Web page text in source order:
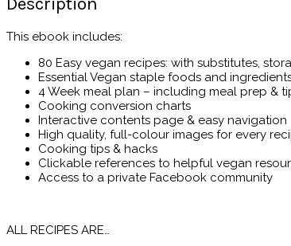
This ebook includes:
80 Easy vegan recipes: with substitutes,
Essential Vegan staple foods and
4 Week meal plan – including meal prep &
Cooking conversion charts
Interactive contents page & easy navigation
High quality, full-colour images for every
Cooking tips & hacks
Clickable references to helpful vegan
Access to a private Facebook community
ALL RECIPES ARE…